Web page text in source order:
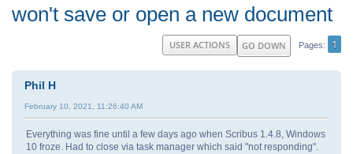
won't save or open a new document
GO DOWN Pages 1
USER ACTIONS
Phil H
February 10, 2021, 11:26:40 AM
Everything was fine until a few days ago when Scribus 1.4.8, Windows
10 froze. Had to close via task manager which said "not responding".